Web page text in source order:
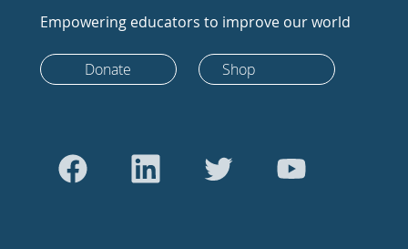
Empowering educators to improve our world
Donate Shop